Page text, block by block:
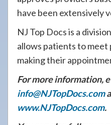
have been extensively
NJ Top Docs is a
allows patients to
making their
For more information,
info@NJTopDocs.com
www.NJTopDocs.com.